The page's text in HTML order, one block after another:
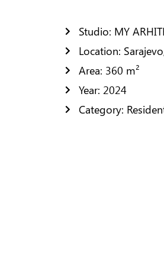
Public
CONTACTS
Studio: MY
Location:
Area: 360 m²
Year: 2024
Category: